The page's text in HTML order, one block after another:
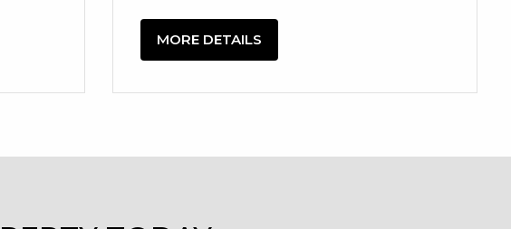
MORE DETAILS